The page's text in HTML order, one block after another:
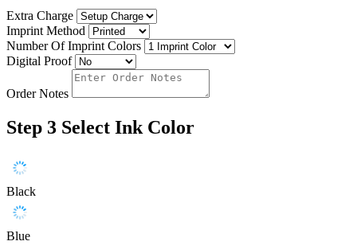
Extra Charge
Imprint Method
Number Of Imprint Colors
Digital Proof
Order Notes
Step 3 Select Ink Color
Black
Blue